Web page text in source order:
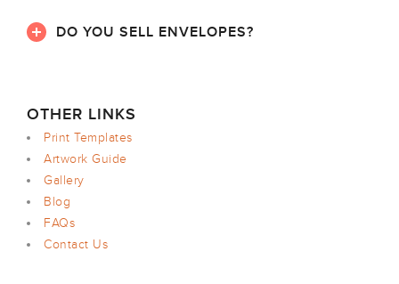
DO YOU SELL ENVELOPES?
OTHER LINKS
Print Templates
Artwork Guide
Gallery
Blog
FAQs
Contact Us